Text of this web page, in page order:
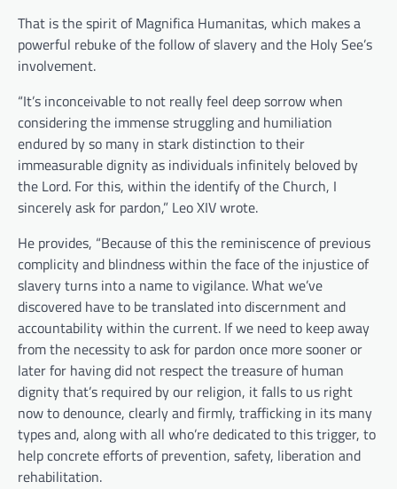
That is the spirit of Magnifica Humanitas, which makes a
powerful rebuke of the follow of slavery and the Holy See’s
involvement.
“It’s inconceivable to not really feel deep sorrow when
considering the immense struggling and humiliation
endured by so many in stark distinction to their
immeasurable dignity as individuals infinitely beloved by
the Lord. For this, within the identify of the Church, I
sincerely ask for pardon,” Leo XIV wrote.
He provides, “Because of this the reminiscence of previous
complicity and blindness within the face of the injustice of
slavery turns into a name to vigilance. What we’ve
discovered have to be translated into discernment and
accountability within the current. If we need to keep away
from the necessity to ask for pardon once more sooner or
later for having did not respect the treasure of human
dignity that’s required by our religion, it falls to us right
now to denounce, clearly and firmly, trafficking in its many
types and, along with all who’re dedicated to this trigger, to
help concrete efforts of prevention, safety, liberation and
rehabilitation.